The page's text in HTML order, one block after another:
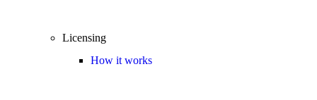
Licensing
How it works